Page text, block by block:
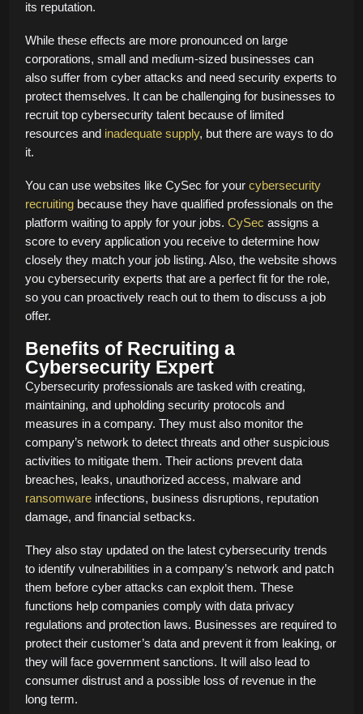
its reputation.
While these effects are more pronounced on large
corporations, small and medium-sized businesses can
also suffer from cyber attacks and need security experts to
protect themselves. It can be challenging for businesses to
recruit top cybersecurity talent because of limited
resources and inadequate supply, but there are ways to do
it.
You can use websites like CySec for your cybersecurity
recruiting because they have qualified professionals on the
platform waiting to apply for your jobs. CySec assigns a
score to every application you receive to determine how
closely they match your job listing. Also, the website shows
you cybersecurity experts that are a perfect fit for the role,
so you can proactively reach out to them to discuss a job
offer.
Benefits of Recruiting a
Cybersecurity Expert
Cybersecurity professionals are tasked with creating,
maintaining, and upholding security protocols and
measures in a company. They must also monitor the
company’s network to detect threats and other suspicious
activities to mitigate them. Their actions prevent data
breaches, leaks, unauthorized access, malware and
ransomware infections, business disruptions, reputation
damage, and financial setbacks.
They also stay updated on the latest cybersecurity trends
to identify vulnerabilities in a company’s network and patch
them before cyber attacks can exploit them. These
functions help companies comply with data privacy
regulations and protection laws. Businesses are required to
protect their customer’s data and prevent it from leaking, or
they will face government sanctions. It will also lead to
consumer distrust and a possible loss of revenue in the
long term.